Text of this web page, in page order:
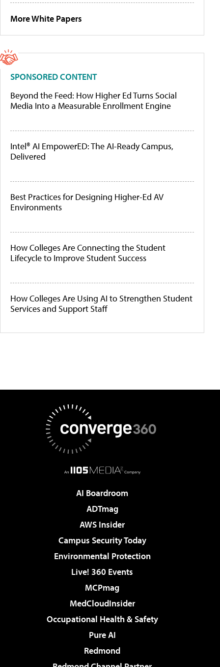
More White Papers
SPONSORED CONTENT
Beyond the Feed: How Higher Ed Turns Social
Media Into a Measurable Enrollment Engine
Intel® AI EmpowerED: The AI-Ready Campus,
Delivered
Best Practices for Designing Higher-Ed AV
Environments
How Colleges Are Connecting the Student
Lifecycle to Improve Student Success
How Colleges Are Using AI to Strengthen Student
Services and Support Staff
AI Boardroom
ADTmag
AWS Insider
Campus Security Today
Environmental Protection
Live! 360 Events
MCPmag
MedCloudInsider
Occupational Health & Safety
Pure AI
Redmond